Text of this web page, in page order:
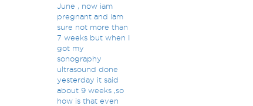
June , now iam
pregnant and iam
sure not more than
7 weeks but when I
got my
sonography
ultrasound done
yesterday it said
about 9 weeks ,so
how is that even